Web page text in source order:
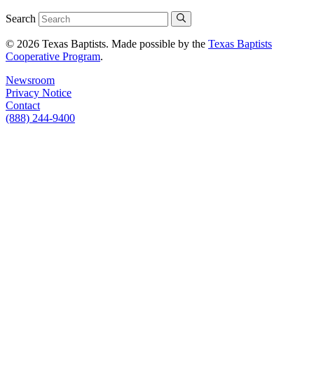
Search
© 2026 Texas Baptists. Made possible by the Texas Baptists
Cooperative Program.
Newsroom
Privacy Notice
Contact
(888) 244-9400